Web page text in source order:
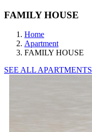
FAMILY HOUSE
Home
Apartment
FAMILY HOUSE
SEE ALL APARTMENTS